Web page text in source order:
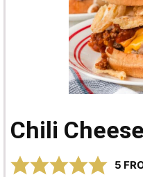
Chili
5